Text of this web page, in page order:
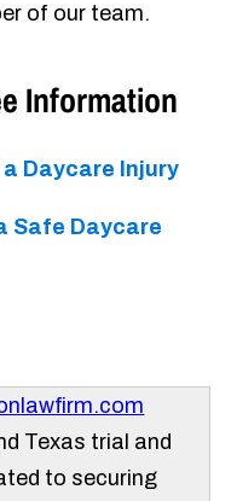
of our team.
Information
Texas trial and
to securing